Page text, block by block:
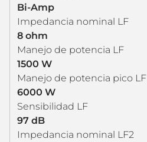
Bi-Amp
Impedancia nominal LF
8 ohm
Manejo de potencia LF
1500 W
Manejo de potencia pico LF
6000 W
Sensibilidad LF
97 dB
Impedancia nominal LF2